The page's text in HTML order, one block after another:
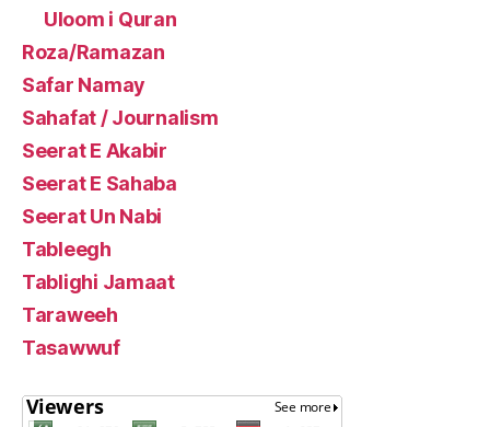
Uloom i Quran
Roza/Ramazan
Safar Namay
Sahafat / Journalism
Seerat E Akabir
Seerat E Sahaba
Seerat Un Nabi
Tableegh
Tablighi Jamaat
Taraweeh
Tasawwuf